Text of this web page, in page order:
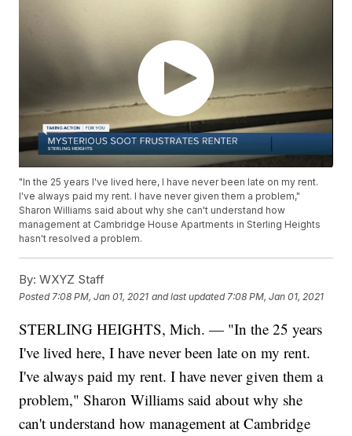
"In the 25 years I've lived here, I have never been late on my rent.
I've always paid my rent. I have never given them a problem,"
Sharon Williams said about why she can't understand how
management at Cambridge House Apartments in Sterling Heights
hasn't resolved a problem.
By: WXYZ Staff
Posted 7:08 PM, Jan 01, 2021 and last updated 7:08 PM, Jan 01, 2021
STERLING HEIGHTS, Mich. — "In the 25 years
I've lived here, I have never been late on my rent.
I've always paid my rent. I have never given them a
problem," Sharon Williams said about why she
can't understand how management at Cambridge